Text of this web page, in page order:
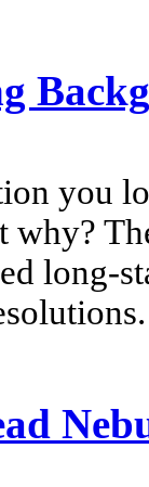
you
why?
long-